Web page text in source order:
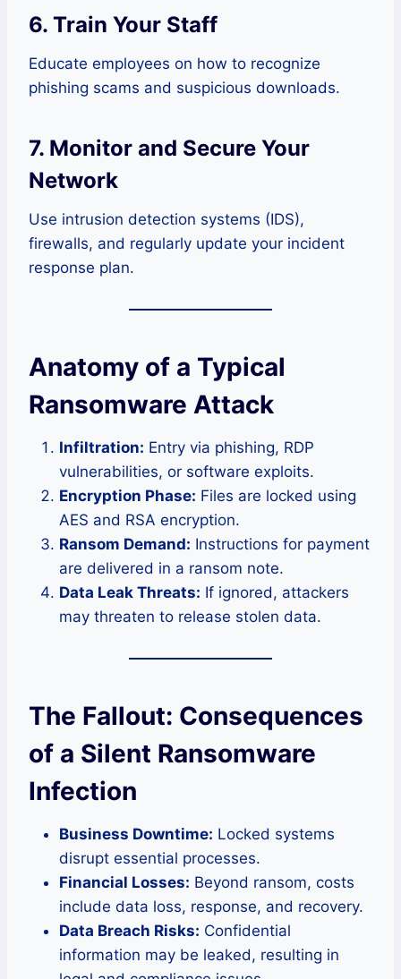
6. Train Your Staff
Educate employees on how to recognize
phishing scams and suspicious downloads.
7. Monitor and Secure Your
Network
Use intrusion detection systems (IDS),
firewalls, and regularly update your incident
response plan.
Anatomy of a Typical
Ransomware Attack
Infiltration: Entry via phishing, RDP
vulnerabilities, or software exploits.
Encryption Phase: Files are locked using
AES and RSA encryption.
Ransom Demand: Instructions for payment
are delivered in a ransom note.
Data Leak Threats: If ignored, attackers
may threaten to release stolen data.
The Fallout: Consequences
of a Silent Ransomware
Infection
Business Downtime: Locked systems
disrupt essential processes.
Financial Losses: Beyond ransom, costs
include data loss, response, and recovery.
Data Breach Risks: Confidential
information may be leaked, resulting in